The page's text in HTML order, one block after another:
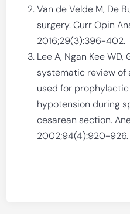
Van de Velde M, De
surgery. Curr Opin
2016;29(3):396-402.
Lee A, Ngan Kee
systematic review of
used for
hypotension during
cesarean section.
2002;94(4):920-926.